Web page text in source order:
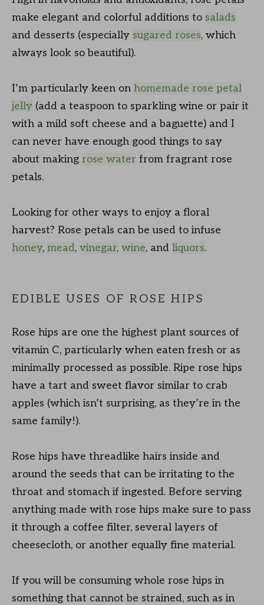
make elegant and colorful additions to salads
and desserts (especially sugared roses, which
always look so beautiful).
I’m particularly keen on homemade rose petal
jelly (add a teaspoon to sparkling wine or pair it
with a mild soft cheese and a baguette) and I
can never have enough good things to say
about making rose water from fragrant rose
petals.
Looking for other ways to enjoy a floral
harvest? Rose petals can be used to infuse
honey, mead, vinegar, wine, and liquors.
EDIBLE USES OF ROSE HIPS
Rose hips are one the highest plant sources of
vitamin C, particularly when eaten fresh or as
minimally processed as possible. Ripe rose hips
have a tart and sweet flavor similar to crab
apples (which isn’t surprising, as they’re in the
same family!).
Rose hips have threadlike hairs inside and
around the seeds that can be irritating to the
throat and stomach if ingested. Before serving
anything made with rose hips make sure to pass
it through a coffee filter, several layers of
cheesecloth, or another equally fine material.
If you will be consuming whole rose hips in
something that cannot be strained, such as in